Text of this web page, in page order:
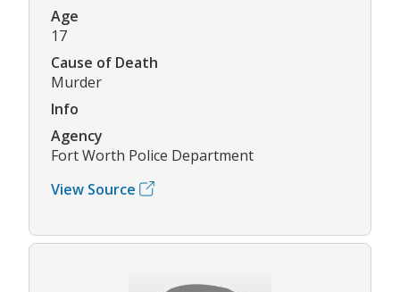
Age
17
Cause of Death
Murder
Info
Agency
Fort Worth Police Department
View Source